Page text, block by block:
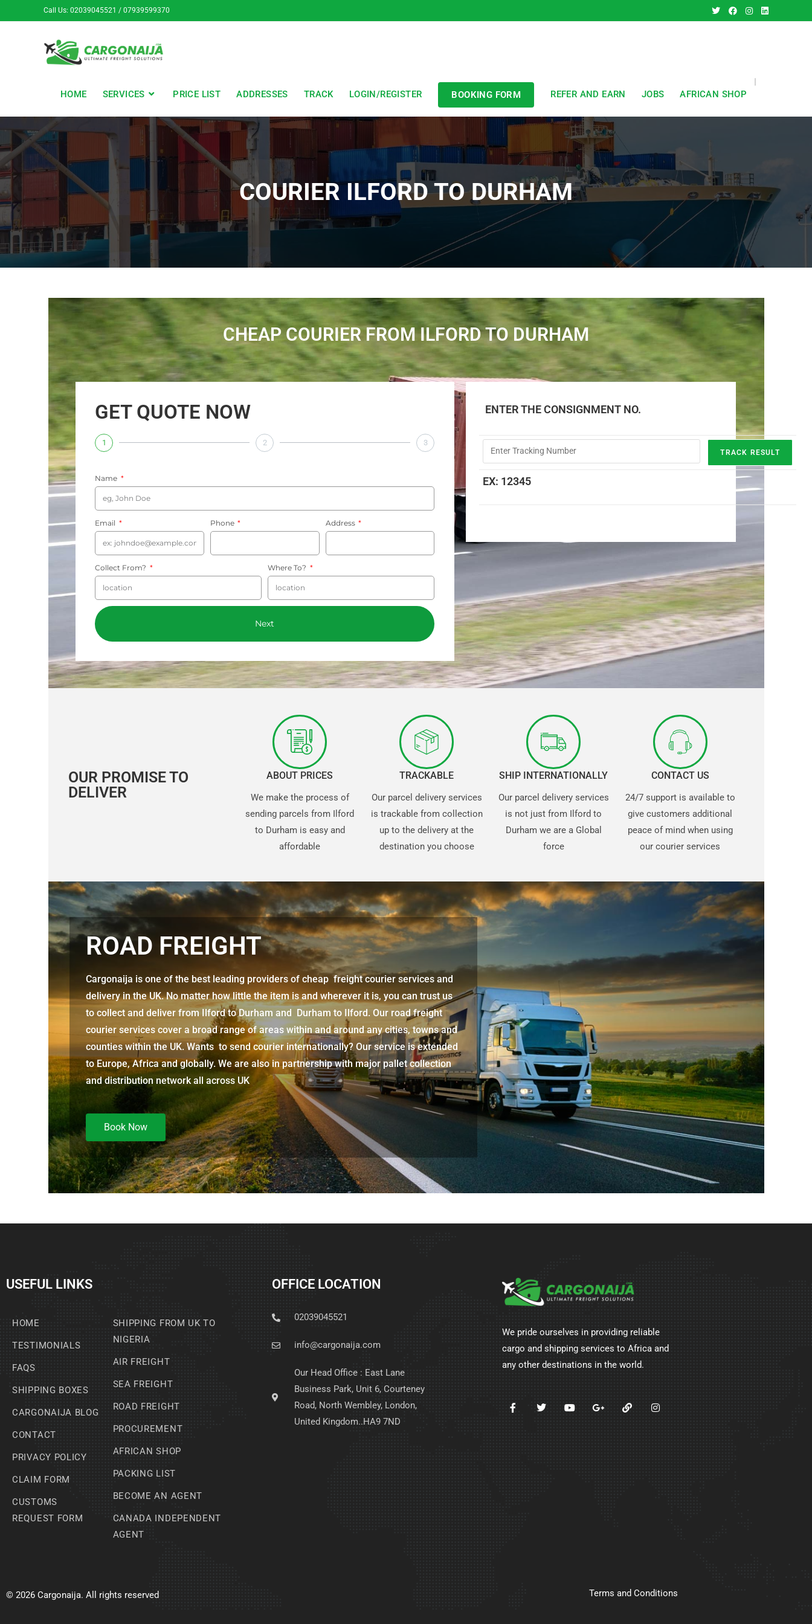
Call Us: 02039045521 / 07939599370
HOME SERVICES PRICE LIST ADDRESSES TRACK LOGIN/REGISTER BOOKING FORM REFER AND EARN JOBS AFRICAN SHOP
COURIER ILFORD TO DURHAM
CHEAP COURIER FROM ILFORD TO DURHAM
GET QUOTE NOW
1 2 3
Name
Email Phone Address
Collect From? Where To?
Next
ENTER THE CONSIGNMENT NO.
EX: 12345
OUR PROMISE TO
DELIVER
ABOUT PRICES
We make the process of
sending parcels from Ilford
to Durham is easy and
affordable
TRACKABLE
Our parcel delivery services
is trackable from collection
up to the delivery at the
destination you choose
SHIP INTERNATIONALLY
Our parcel delivery services
is not just from Ilford to
Durham we are a Global
force
CONTACT US
24/7 support is available to
give customers additional
peace of mind when using
our courier services
ROAD FREIGHT
Cargonaija is one of the best leading providers of cheap freight courier services and
delivery in the UK. No matter how little the item is and wherever it is, you can trust us
to collect and deliver from Ilford to Durhamand Durhamto Ilford. Our road freight
courier services cover a broad range of areas within and around any cities, towns and
counties within the UK. Wants to send courier internationally? Our service is extended
to Europe, Africa and globally. We are also in partnership with major pallet collection
and distribution network all across UK
Book Now
USEFUL LINKS
HOME
TESTIMONIALS
FAQS
SHIPPING BOXES
CARGONAIJA BLOG
CONTACT
PRIVACY POLICY
CLAIM FORM
CUSTOMS
REQUEST FORM
SHIPPING FROM UK TO
NIGERIA
AIR FREIGHT
SEA FREIGHT
ROAD FREIGHT
PROCUREMENT
AFRICAN SHOP
PACKING LIST
BECOME AN AGENT
CANADA INDEPENDENT
AGENT
OFFICE LOCATION
02039045521
info@cargonaija.com
Our Head Office : East Lane
Business Park, Unit 6, Courteney
Road, North Wembley, London,
United Kingdom..HA9 7ND
We pride ourselves in providing reliable
cargo and shipping services to Africa and
any other destinations in the world.
© 2026 Cargonaija. All rights reserved Terms and Conditions